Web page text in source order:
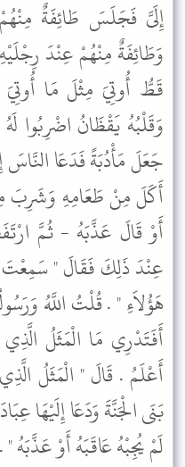
إِلَىَّ فَجَلَسَ طَائِفَةٌ
وَطَائِفَةٌ مِنْهُمْ عِنْدَ رِجْلَيْهِ
قَطُّ أُوتِيَ مِثْلَ مَا أُوتِيَ
وَقَلْبُهُ يَقْظَانُ اضْرِبُوا
جَعَلَ مَأْدُبَةً فَدَعَا
أَكَلَ مِنْ طَعَامِهِ وَشَرِبَ
أَوْ قَالَ عَذَّبَهُ - ثُمَّ
عِنْدَ ذَلِكَ فَقَالَ "
هَؤُلاَءِ " . قُلْتُ اللَّهُ
أَفَتَدْرِي مَا الْمَثَلُ
أَعْلَمُ . قَالَ " الْمَثَلُ
بَنَى الْجَنَّةَ وَدَعَا إِلَيْهَا
لَمْ يُجِبْهُ عَاقَبَهُ أَوْ عَذَّبَهُ " .